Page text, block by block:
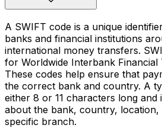
A SWIFT code is a unique
banks and financial institutions
international money transfers.
for Worldwide Interbank Financial
These codes help ensure that
the correct bank and country. A
either 8 or 11 characters long and
about the bank, country, location,
specific branch.